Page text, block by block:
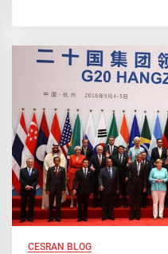
CESRAN BLOG